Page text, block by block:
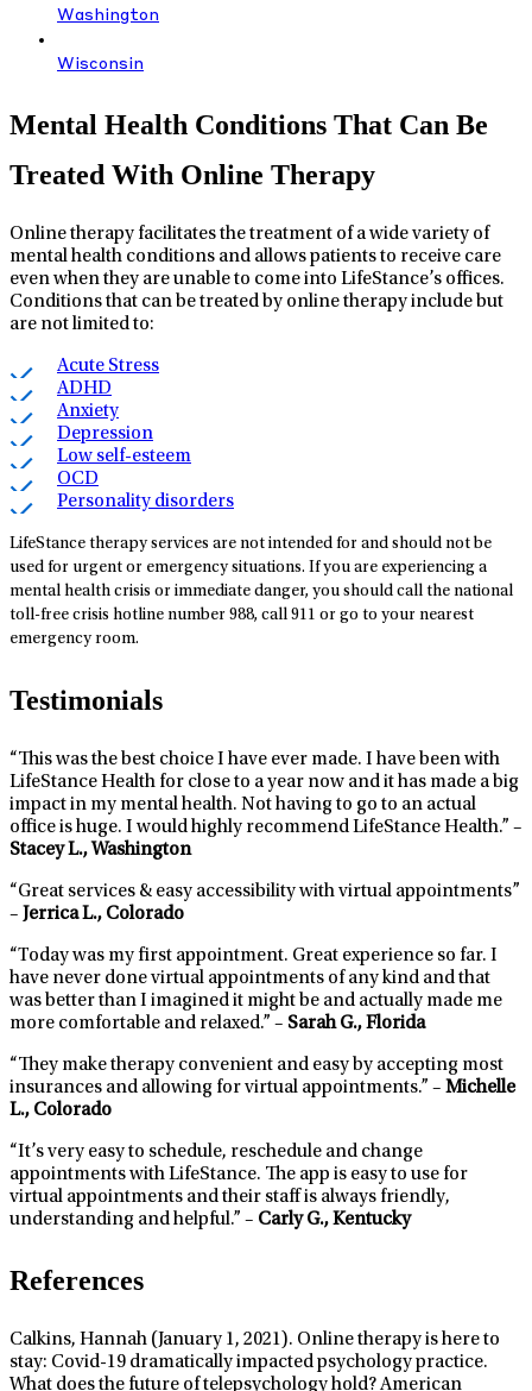
Washington
Wisconsin
Mental Health Conditions That Can Be
Treated With Online Therapy
Online therapy facilitates the treatment of a wide variety of
mental health conditions and allows patients to receive care
even when they are unable to come into LifeStance’s offices.
Conditions that can be treated by online therapy include but
are not limited to:
Acute Stress
ADHD
Anxiety
Depression
Low self-esteem
OCD
Personality disorders
LifeStance therapy services are not intended for and should not be
used for urgent or emergency situations. If you are experiencing a
mental health crisis or immediate danger, you should call the national
toll-free crisis hotline number 988, call 911 or go to your nearest
emergency room.
Testimonials
“This was the best choice I have ever made. I have been with
LifeStance Health for close to a year now and it has made a big
impact in my mental health. Not having to go to an actual
office is huge. I would highly recommend LifeStance Health.” –
Stacey L., Washington
“Great services & easy accessibility with virtual appointments”
– Jerrica L., Colorado
“Today was my first appointment. Great experience so far. I
have never done virtual appointments of any kind and that
was better than I imagined it might be and actually made me
more comfortable and relaxed.” – Sarah G., Florida
“They make therapy convenient and easy by accepting most
insurances and allowing for virtual appointments.” – Michelle
L., Colorado
“It’s very easy to schedule, reschedule and change
appointments with LifeStance. The app is easy to use for
virtual appointments and their staff is always friendly,
understanding and helpful.” – Carly G., Kentucky
References
Calkins, Hannah (January 1, 2021). Online therapy is here to
stay: Covid-19 dramatically impacted psychology practice.
What does the future of telepsychology hold? American